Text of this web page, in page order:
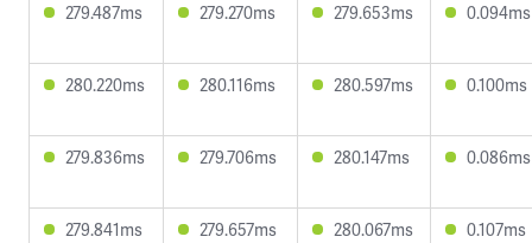
279.487ms 279.270ms 279.653ms 0.094ms
280.220ms 280.116ms 280.597ms 0.100ms
279.836ms 279.706ms 280.147ms 0.086ms
279.841ms 279.657ms 280.067ms 0.107ms